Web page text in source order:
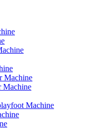
Machine
Machine
Machine